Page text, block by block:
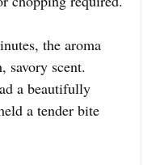
the aroma
scent.
a beautifully
a tender bite